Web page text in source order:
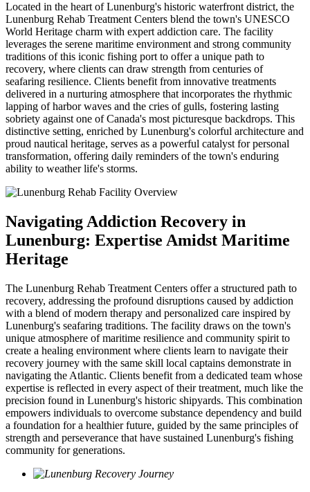
Located in the heart of Lunenburg's historic waterfront district, the
Lunenburg Rehab Treatment Centers blend the town's UNESCO
World Heritage charm with expert addiction care. The facility
leverages the serene maritime environment and strong community
traditions of this iconic fishing port to offer a unique path to
recovery, where clients can draw strength from centuries of
seafaring resilience. Clients benefit from innovative treatments
delivered in a nurturing atmosphere that incorporates the rhythmic
lapping of harbor waves and the cries of gulls, fostering lasting
sobriety against one of Canada's most picturesque backdrops. This
distinctive setting, enriched by Lunenburg's colorful architecture and
proud nautical heritage, serves as a powerful catalyst for personal
transformation, offering daily reminders of the town's enduring
ability to weather life's storms.
Navigating Addiction Recovery in
Lunenburg: Expertise Amidst Maritime
Heritage
The Lunenburg Rehab Treatment Centers offer a structured path to
recovery, addressing the profound disruptions caused by addiction
with a blend of modern therapy and personalized care inspired by
Lunenburg's seafaring traditions. The facility draws on the town's
unique atmosphere of maritime resilience and community spirit to
create a healing environment where clients learn to navigate their
recovery journey with the same skill local captains demonstrate in
navigating the Atlantic. Clients benefit from a dedicated team whose
expertise is reflected in every aspect of their treatment, much like the
precision found in Lunenburg's historic shipyards. This combination
empowers individuals to overcome substance dependency and build
a foundation for a healthier future, guided by the same principles of
strength and perseverance that have sustained Lunenburg's fishing
community for generations.